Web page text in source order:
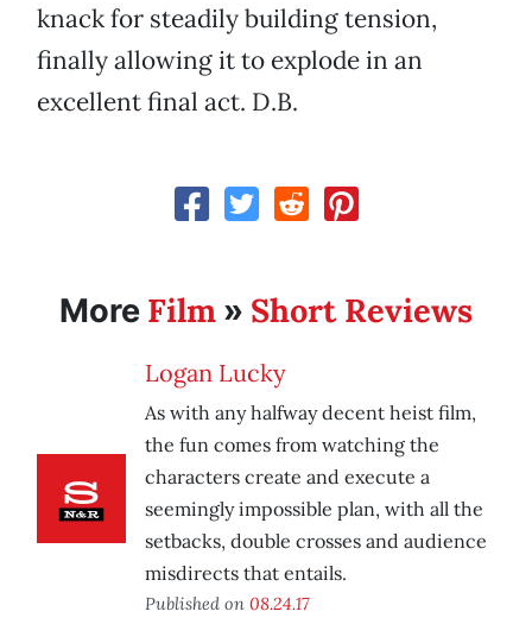
knack for steadily building tension,
finally allowing it to explode in an
excellent final act. D.B.
More Film » Short Reviews
Logan Lucky
As with any halfway decent heist film,
the fun comes from watching the
characters create and execute a
seemingly impossible plan, with all the
setbacks, double crosses and audience
misdirects that entails.
Published on 08.24.17